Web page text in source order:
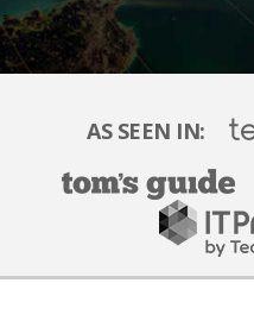
AS SEEN IN: